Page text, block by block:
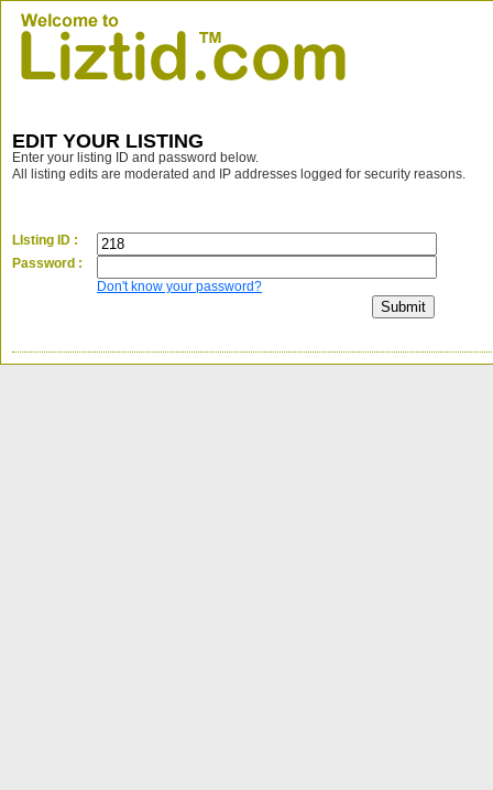
EDIT YOUR LISTING
Enter your listing ID and password below.
All listing edits are moderated and IP addresses logged for security reasons.
LIsting ID :
Password :
Don't know your password?